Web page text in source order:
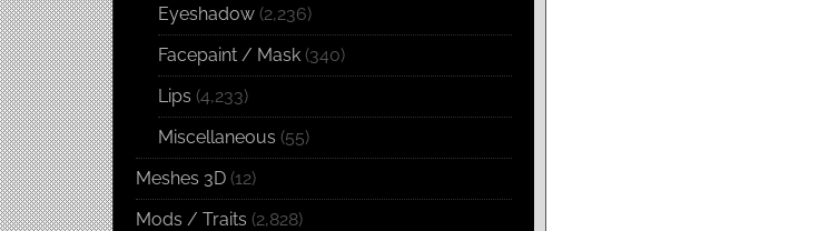
Eyeshadow (2,236)
Facepaint / Mask (340)
Lips (4,233)
Miscellaneous (55)
Meshes 3D (12)
Mods / Traits (2,828)